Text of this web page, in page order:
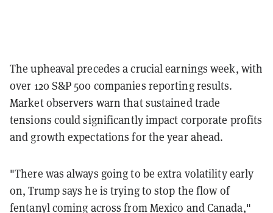
The upheaval precedes a crucial earnings week, with
over 120 S&P 500 companies reporting results.
Market observers warn that sustained trade
tensions could significantly impact corporate profits
and growth expectations for the year ahead.
"There was always going to be extra volatility early
on, Trump says he is trying to stop the flow of
fentanyl coming across from Mexico and Canada,"